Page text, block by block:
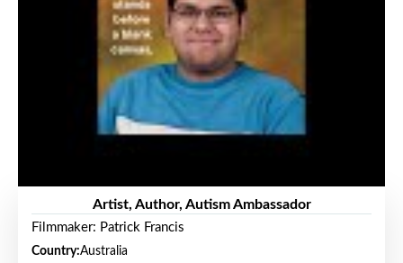
Artist, Author, Autism Ambassador
Filmmaker: Patrick Francis
Country:Australia